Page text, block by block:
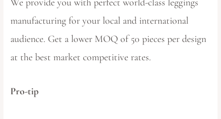
We provide you with perfect world-class leggings
manufacturing for your local and international
audience. Get a lower MOQ of 50 pieces per design
at the best market competitive rates.
Pro-tip